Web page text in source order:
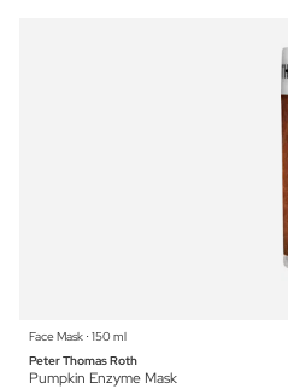
Face Mask ⋅ 150 ml
Peter Thomas Roth
Pumpkin Enzyme Mask